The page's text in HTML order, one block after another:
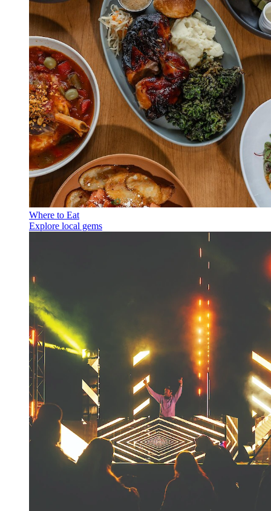
Where to Eat
Explore local gems